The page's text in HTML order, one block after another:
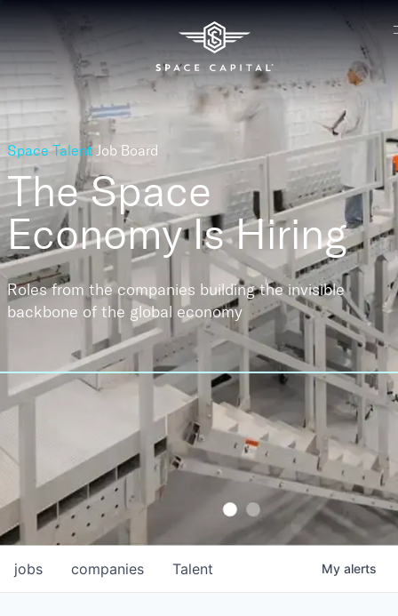
Space Talent Job Board
The Space
EconomyIs Hiring
Roles from the companies building the invisible
backbone of the global economy
jobs companies Talent My alerts